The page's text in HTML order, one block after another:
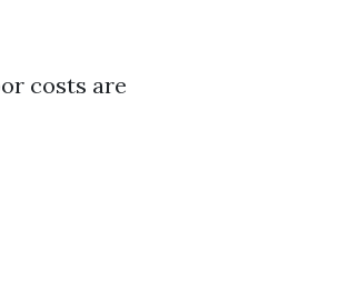
costs are